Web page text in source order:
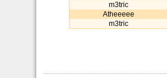
m3tric
Atheeeee
m3tric